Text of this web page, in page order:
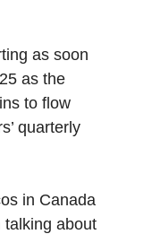
as soon
as the
to flow
quarterly
in Canada
talking about